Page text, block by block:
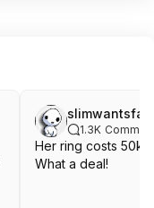
slimwantsfat
1.3K
Her ring costs 50k
What a deal!